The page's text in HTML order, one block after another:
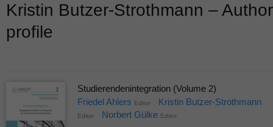
Kristin Butzer-Strothmann – Author
profile
Studierendenintegration (Volume 2)
Friedel Ahlers Editor Kristin Butzer-Strothmann
Editor Norbert Gülke Editor